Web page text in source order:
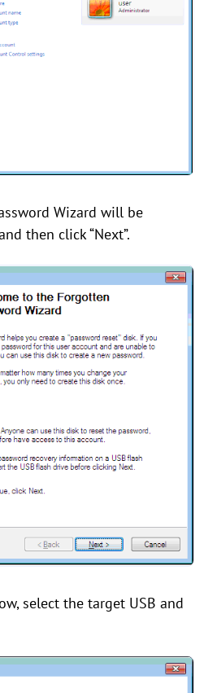
Wizard will be
then click “Next”.
select the target USB and